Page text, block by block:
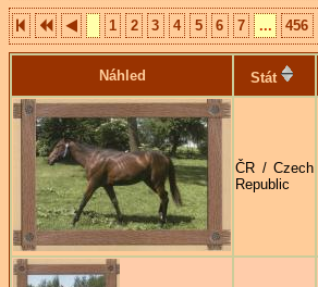
1 2 3 4 5 6 7 ... 456
Náhled Stát
ČR / Czech
Republic